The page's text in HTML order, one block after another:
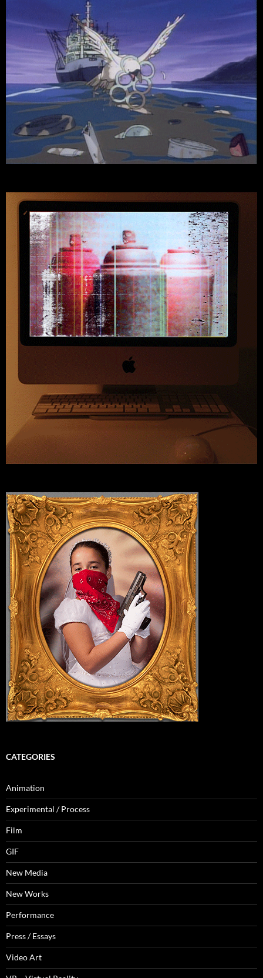
CATEGORIES
Animation
Experimental / Process
Film
GIF
New Media
New Works
Performance
Press / Essays
Video Art